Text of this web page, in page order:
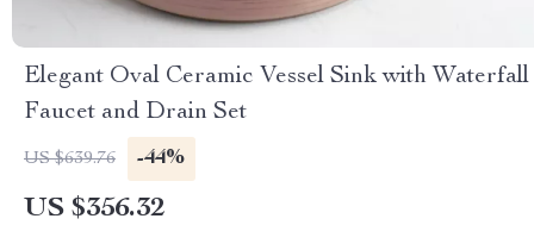
Elegant Oval Ceramic Vessel Sink with Waterfall
Faucet and Drain Set
US $639.76 -44%
US $356.32